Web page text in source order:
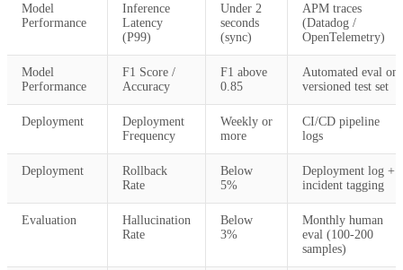
Model
Performance
Inference
Latency
(P99)
Under 2
seconds
(sync)
APM traces
(Datadog /
OpenTelemetry)
Model
Performance
F1 Score /
Accuracy
F1 above
0.85
Automated eval on
versioned test set
Deployment
Deployment
Frequency
Weekly or
more
CI/CD pipeline
logs
Deployment
Rollback
Rate
Below
5%
Deployment log +
incident tagging
Evaluation
Hallucination
Rate
Below
3%
Monthly human
eval (100-200
samples)